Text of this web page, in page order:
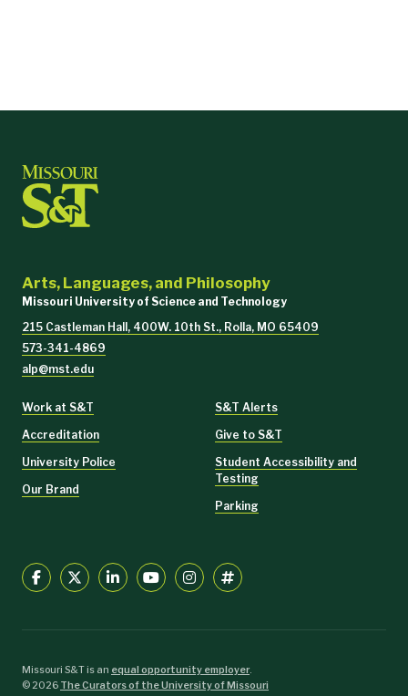
Arts, Languages, and Philosophy
Missouri University of Science and Technology
215 Castleman Hall, 400W. 10th St., Rolla, MO 65409
573-341-4869
alp@mst.edu
Work at S&T
Accreditation
University Police
Our Brand
S&T Alerts
Give to S&T
Student Accessibility and
Testing
Parking
Missouri S&T is an equal opportunity employer.
©2026 The Curators of the University of Missouri